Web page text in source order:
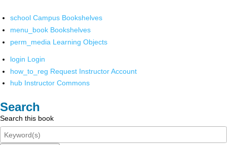
school Campus Bookshelves
menu_book Bookshelves
perm_media Learning Objects
login Login
how_to_reg Request Instructor Account
hub Instructor Commons
Search
Search this book